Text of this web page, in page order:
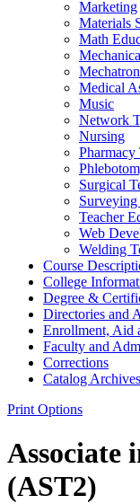
Marketing
Materials
Math
Medical
Music
Network
Nursing
Pharmacy
Surgical
Teacher
Web
Welding
Course
College
Degree &​
Directories and
Enrollment, Aid
Faculty and
Corrections
Catalog Archives
Print Options
Associate
(AST2)